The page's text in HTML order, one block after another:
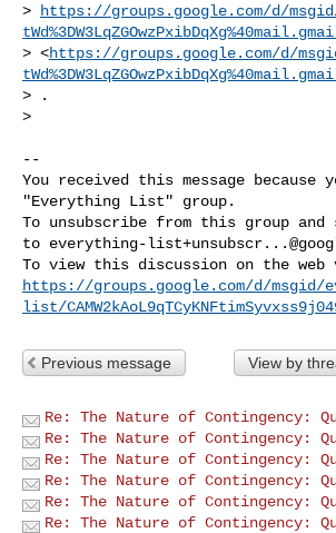
>
https://groups.google.com/d/msgid/
> <https://groups.google.com/d/
> .
>
--
You received this message because
"Everything List" group.
To unsubscribe from this group
to everything-
https://groups.google.com/d/msgid/
list/
Previous message View by
Re: The Nature of Contingency:
Re: The Nature of Contingency:
Re: The Nature of Contingency:
Re: The Nature of Contingency:
Re: The Nature of Contingency:
Re: The Nature of Contingency: